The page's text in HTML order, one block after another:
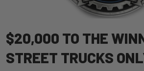
$20,000 TO THE
STREET TRUCKS